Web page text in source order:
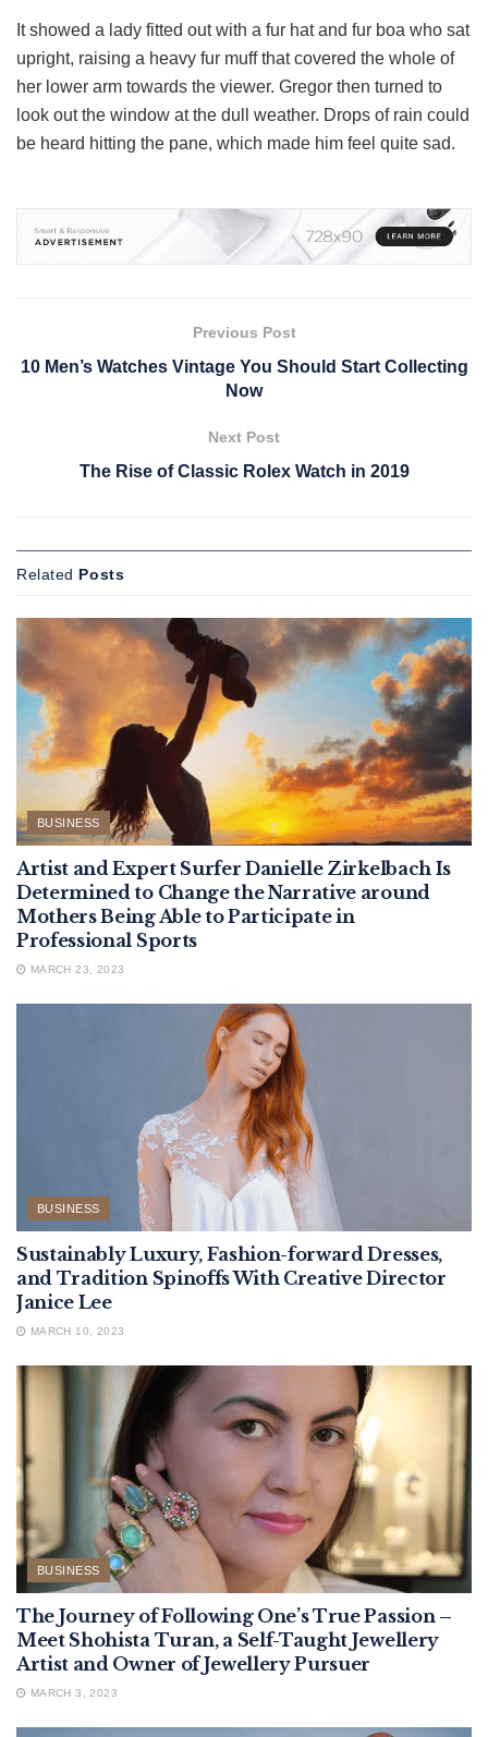
It showed a lady fitted out with a fur hat and fur boa who sat
upright, raising a heavy fur muff that covered the whole of
her lower arm towards the viewer. Gregor then turned to
look out the window at the dull weather. Drops of rain could
be heard hitting the pane, which made him feel quite sad.
Previous Post
10 Men’s Watches Vintage You Should Start Collecting
Now
Next Post
The Rise of Classic Rolex Watch in 2019
Related Posts
BUSINESS
Artist and Expert Surfer Danielle Zirkelbach Is
Determined to Change the Narrative around
Mothers Being Able to Participate in
Professional Sports
MARCH 23, 2023
BUSINESS
Sustainably Luxury, Fashion-forward Dresses,
and Tradition Spinoffs With Creative Director
Janice Lee
MARCH 10, 2023
BUSINESS
The Journey of Following One’s True Passion –
Meet Shohista Turan, a Self-Taught Jewellery
Artist and Owner of Jewellery Pursuer
MARCH 3, 2023